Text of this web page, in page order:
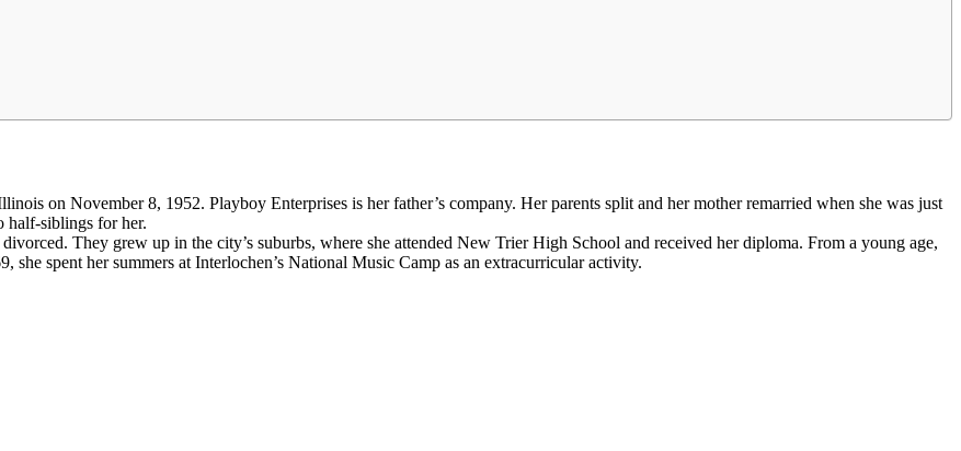
on November 8, 1952. Playboy Enterprises is her father’s company. Her parents split and her mother remarried when she was just
half-siblings for her.
They grew up in the city’s suburbs, where she attended New Trier High School and received her diploma. From a young age,
spent her summers at Interlochen’s National Music Camp as an extracurricular activity.